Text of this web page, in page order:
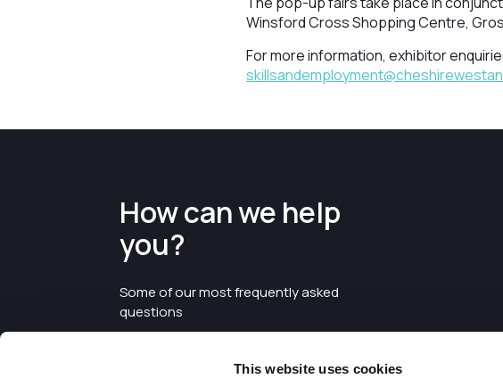
This website uses cookies
Winsford Cross Shopping Centre,
For more information, exhibitor
How can we help
you?
Some of our most frequently asked
questions